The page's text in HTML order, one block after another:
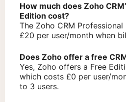
How much does Zoho
Edition cost?
The Zoho CRM
£20 per user/month when
Does Zoho offer a free
Yes, Zoho offers a Free
which costs £0 per user/
to 3 users.